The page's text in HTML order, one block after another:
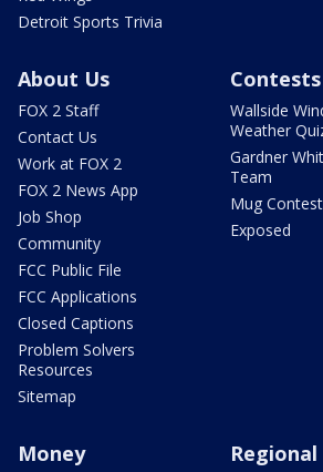
Detroit Sports Trivia
About Us
FOX 2 Staff
Contact Us
Work at FOX 2
FOX 2 News App
Job Shop
Community
FCC Public File
FCC Applications
Closed Captions
Problem Solvers
Resources
Sitemap
Contests
Wallside
Weather
Gardner
Team
Mug Contest
Exposed
Money